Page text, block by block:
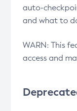
auto-
and what to
WARN: This
access and